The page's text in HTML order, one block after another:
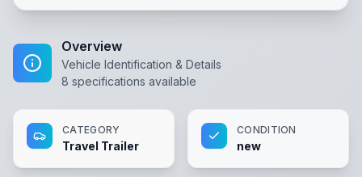
Overview
Vehicle Identification & Details
8 specifications available
CATEGORY
Travel Trailer
CONDITION
new